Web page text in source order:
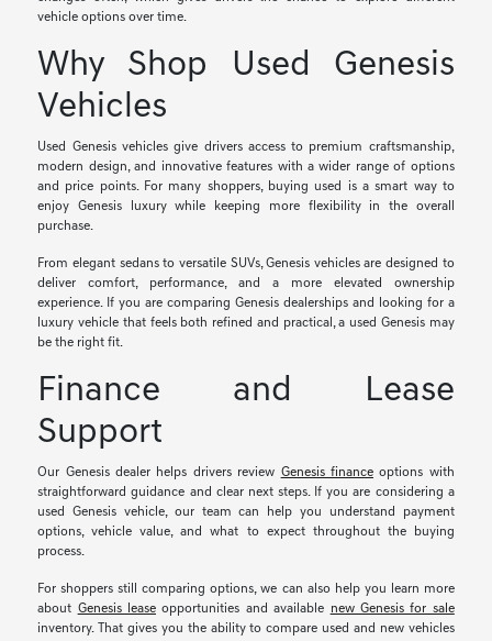
vehicle options over time.
Why Shop Used Genesis
Vehicles
Used Genesis vehicles give drivers access to premium craftsmanship,
modern design, and innovative features with a wider range of options
and price points. For many shoppers, buying used is a smart way to
enjoy Genesis luxury while keeping more flexibility in the overall
purchase.
From elegant sedans to versatile SUVs, Genesis vehicles are designed to
deliver comfort, performance, and a more elevated ownership
experience. If you are comparing Genesis dealerships and looking for a
luxury vehicle that feels both refined and practical, a used Genesis may
be the right fit.
Finance and Lease
Support
Our Genesis dealer helps drivers review Genesis finance options with
straightforward guidance and clear next steps. If you are considering a
used Genesis vehicle, our team can help you understand payment
options, vehicle value, and what to expect throughout the buying
process.
For shoppers still comparing options, we can also help you learn more
about Genesis lease opportunities and available new Genesis for sale
inventory. That gives you the ability to compare used and new vehicles